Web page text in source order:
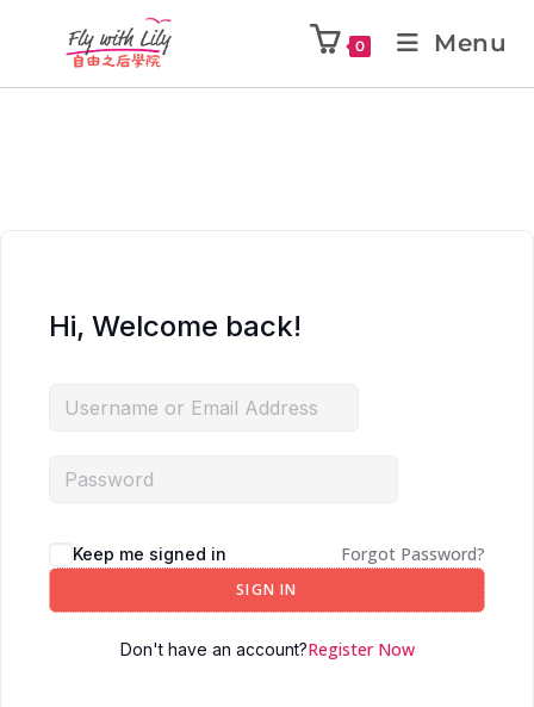
0 Menu
Hi, Welcome back!
Keep me signed in Forgot Password?
SIGN IN
Don't have an account?Register Now